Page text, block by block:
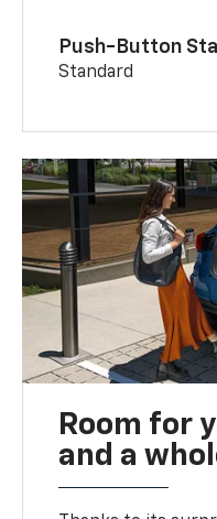
Push-Button
Standard
Room for
and a